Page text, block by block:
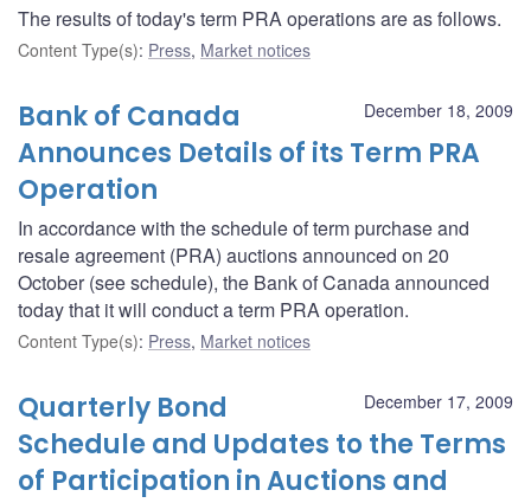
The results of today's term PRA operations are as follows.
Content Type(s): Press, Market notices
December 18, 2009
Bank of Canada
Announces Details of its Term PRA
Operation
In accordance with the schedule of term purchase and
resale agreement (PRA) auctions announced on 20
October (see schedule), the Bank of Canada announced
today that it will conduct a term PRA operation.
Content Type(s): Press, Market notices
December 17, 2009
Quarterly Bond
Schedule and Updates to the Terms
of Participation in Auctions and